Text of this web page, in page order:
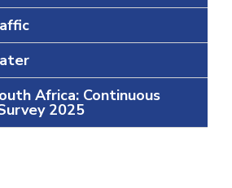
Africa: Continuous
2025